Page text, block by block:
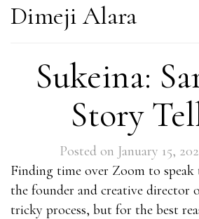
Dimeji Alara
Sukeina:
Story
Posted on January 15,
Finding time over Zoom to speak
the founder and creative director
tricky process, but for the best